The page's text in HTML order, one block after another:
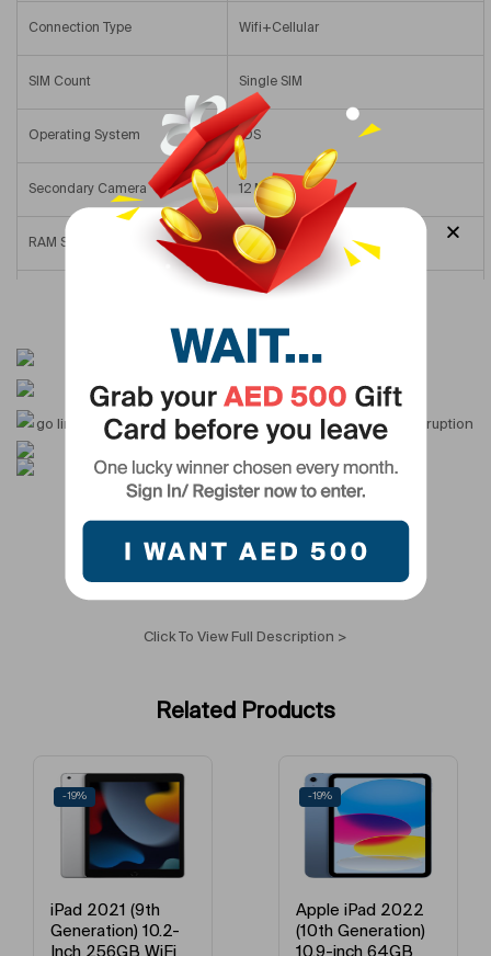
Connection Type Wifi+Cellular
SIM Count Single SIM
Operating System IOS
Secondary Camera 12 MP & Above
RAM Size 3 GB
64 GB
Display Type Retina Display
International Version
Screen Size 10.2 In
Tablet Screen Size 10.1 – 11 Inches
Model Year
Click To View Full Description >
Related Products
-19%
Apple iPad 2022
(10th Generation)
10.9-inch 64GB
-12%
Apple iPad 2022
(10th Gen) 10.9 inch
Pink 256GB WiFi –